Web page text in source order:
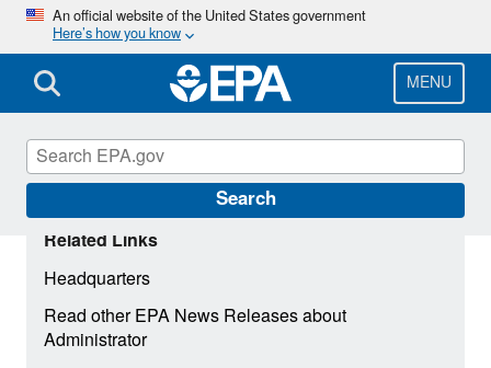
Skip
main
content
An official website of the United States government
Here’s how you know
MENU
Search
Related Links
Headquarters
Read other EPA News Releases about
Administrator